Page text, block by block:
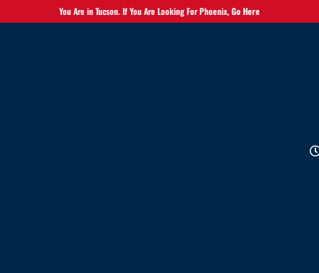
You Are in Tucson. If You Are Looking For Phoenix,Go Here